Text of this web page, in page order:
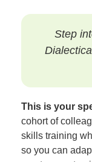
Step
This is your
cohort of
skills training
so you can